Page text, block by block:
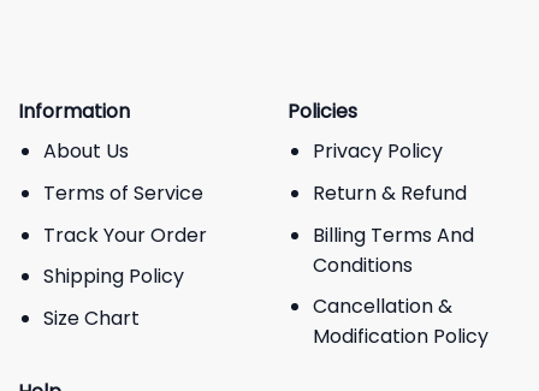
Information
About Us
Terms of Service
Track Your Order
Shipping Policy
Size Chart
Policies
Privacy Policy
Return & Refund
Billing Terms And
Conditions
Cancellation &
Modification Policy